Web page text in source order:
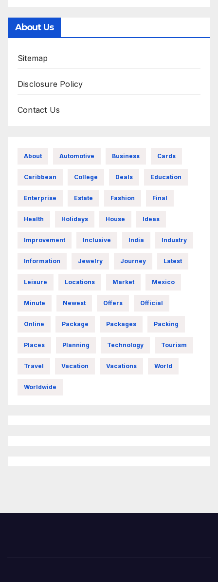
About Us
Sitemap
Disclosure Policy
Contact Us
About Automotive Business Cards
Caribbean College Deals Education
Enterprise Estate Fashion Final
Health Holidays House Ideas
Improvement Inclusive India Industry
Information Jewelry Journey Latest
Leisure Locations Market Mexico
Minute Newest Offers Official
Online Package Packages Packing
Places Planning Technology Tourism
Travel Vacation Vacations World
Worldwide